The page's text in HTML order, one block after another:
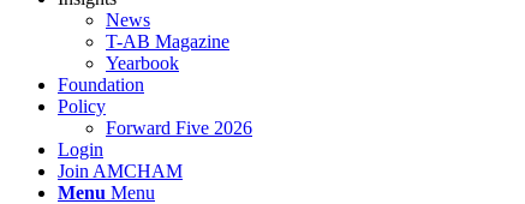
News
T-AB Magazine
Yearbook
Foundation
Policy
Forward Five 2026
Login
Join AMCHAM
Menu Menu